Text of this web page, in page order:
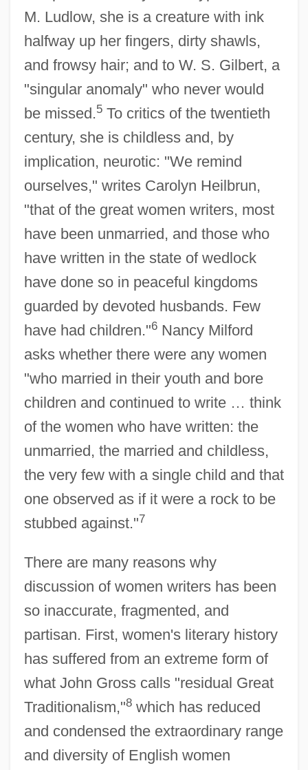
M. Ludlow, she is a creature with ink
halfway up her fingers, dirty shawls,
and frowsy hair; and to W. S. Gilbert, a
"singular anomaly" who never would
be missed.5To critics of the twentieth
century, she is childless and, by
implication, neurotic: "We remind
ourselves," writes Carolyn Heilbrun,
"that of the great women writers, most
have been unmarried, and those who
have written in the state of wedlock
have done so in peaceful kingdoms
guarded by devoted husbands. Few
have had children."6Nancy Milford
asks whether there were any women
"who married in their youth and bore
children and continued to write … think
of the women who have written: the
unmarried, the married and childless,
the very few with a single child and that
one observed as if it were a rock to be
stubbed against."7
There are many reasons why
discussion of women writers has been
so inaccurate, fragmented, and
partisan. First, women's literary history
has suffered from an extreme form of
what John Gross calls "residual Great
Traditionalism,"8which has reduced
and condensed the extraordinary range
and diversity of English women